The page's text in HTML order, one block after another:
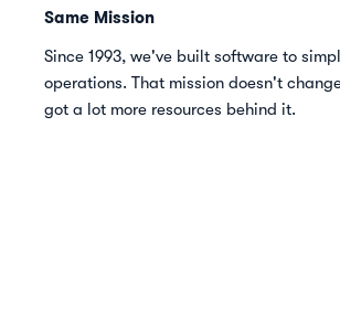
Same Mission
Since 1993, we've built software to
operations. That mission doesn't
got a lot more resources behind it.